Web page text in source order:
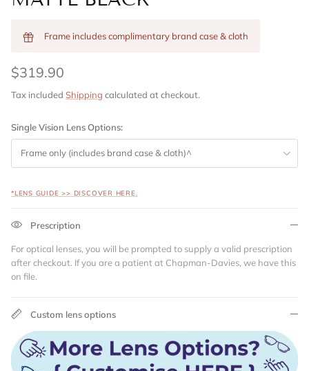
Frame includes complimentary brand case & cloth
$319.90
Tax included Shipping calculated at checkout.
Single Vision Lens Options:
Frame only (includes brand case & cloth)^
*LENS GUIDE >> DISCOVER HERE.
Prescription
For optical lenses, you will be prompted to supply a valid prescription
after checkout. If you are a patient at Chapman-Davies, we have this
on file.
Custom lens options